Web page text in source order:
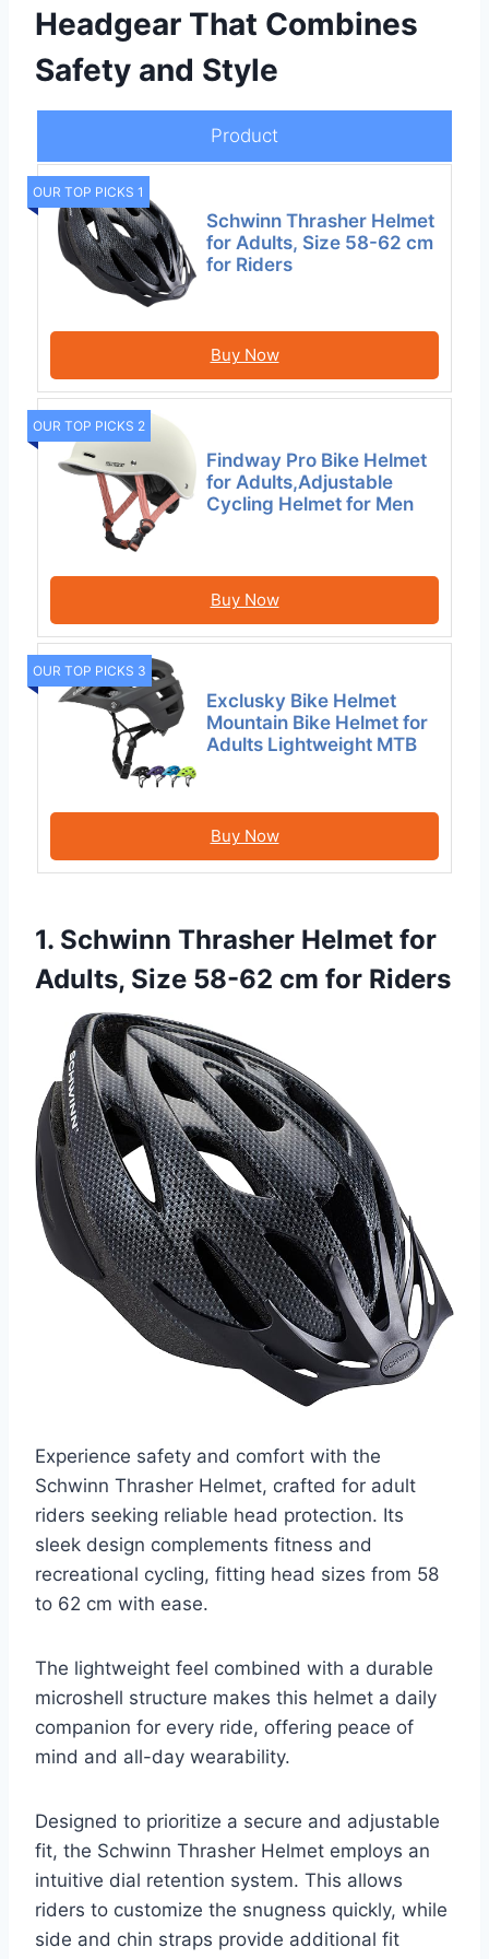
Headgear That Combines
Safety and Style
Product
OUR TOP PICKS 1
Schwinn Thrasher Helmet
for Adults, Size 58-62 cm
for Riders
Buy Now
OUR TOP PICKS 2
Findway Pro Bike Helmet
for Adults,Adjustable
Cycling Helmet for Men
Buy Now
OUR TOP PICKS 3
Exclusky Bike Helmet
Mountain Bike Helmet for
Adults Lightweight MTB
Buy Now
1. Schwinn Thrasher Helmet for
Adults, Size 58-62 cm for Riders
Experience safety and comfort with the
Schwinn Thrasher Helmet, crafted for adult
riders seeking reliable head protection. Its
sleek design complements fitness and
recreational cycling, fitting head sizes from 58
to 62 cm with ease.
The lightweight feel combined with a durable
microshell structure makes this helmet a daily
companion for every ride, offering peace of
mind and all-day wearability.
Designed to prioritize a secure and adjustable
fit, the Schwinn Thrasher Helmet employs an
intuitive dial retention system. This allows
riders to customize the snugness quickly, while
side and chin straps provide additional fit